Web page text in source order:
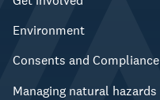
Environment
Consents and Compliance
Managing natural hazards